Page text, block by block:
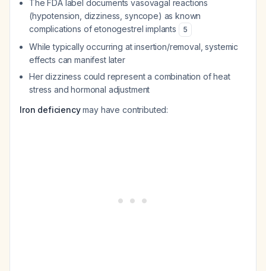
The FDA label documents vasovagal reactions
(hypotension, dizziness, syncope) as known
complications of etonogestrel implants
5
While typically occurring at insertion/removal, systemic
effects can manifest later
Her dizziness could represent a combination of heat
stress and hormonal adjustment
Iron deficiencymay have contributed: